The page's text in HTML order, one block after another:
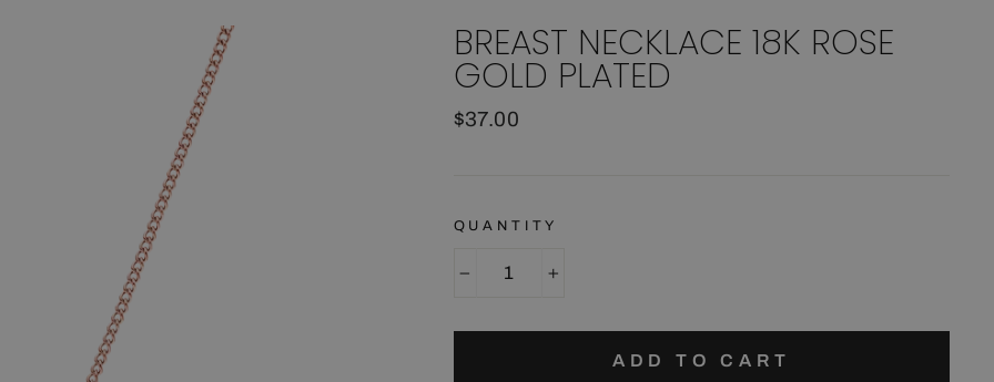
BREAST NECKLACE 18K ROSE
GOLD PLATED
Regular
$37.00
QUANTITY
ADD TO CART